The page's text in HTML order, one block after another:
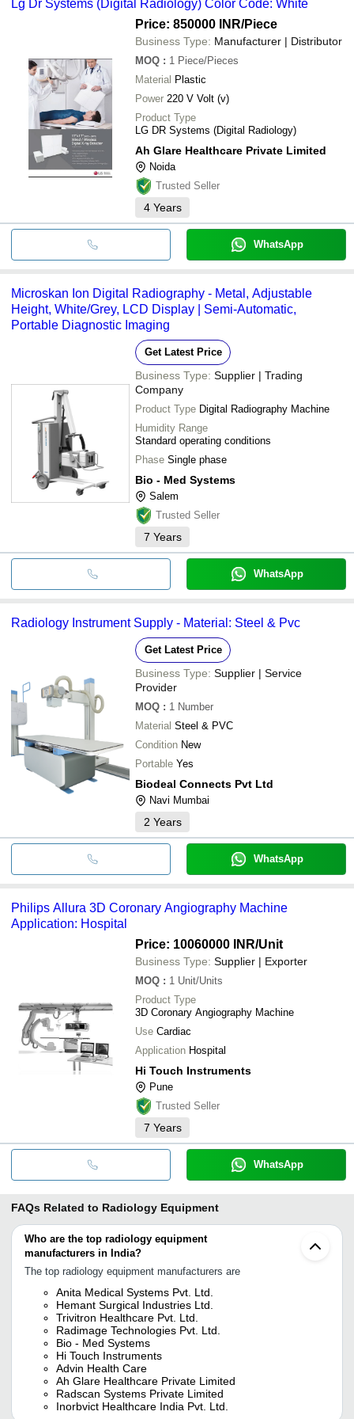
Lg Dr Systems (Digital Radiology) Color Code: White
Price: 850000 INR/Piece
Business Type: Manufacturer | Distributor
MOQ : 1 Piece/Pieces
Material Plastic
Power 220 V Volt (v)
Product Type
LG DR Systems (Digital Radiology)
Ah Glare Healthcare Private Limited
Noida
Trusted Seller
4 Years
WhatsApp
Microskan Ion Digital Radiography - Metal, Adjustable
Height, White/Grey, LCD Display | Semi-Automatic,
Portable Diagnostic Imaging
Get Latest Price
Business Type: Supplier | Trading
Company
Product Type Digital Radiography Machine
Humidity Range
Standard operating conditions
Phase Single phase
Bio - Med Systems
Salem
Trusted Seller
7 Years
WhatsApp
Radiology Instrument Supply - Material: Steel & Pvc
Get Latest Price
Business Type: Supplier | Service
Provider
MOQ : 1 Number
Material Steel & PVC
Condition New
Portable Yes
Biodeal Connects Pvt Ltd
Navi Mumbai
2 Years
WhatsApp
Philips Allura 3D Coronary Angiography Machine
Application: Hospital
Price: 10060000 INR/Unit
Business Type: Supplier | Exporter
MOQ : 1 Unit/Units
Product Type
3D Coronary Angiography Machine
Use Cardiac
Application Hospital
Hi Touch Instruments
Pune
Trusted Seller
7 Years
WhatsApp
FAQs Related to Radiology Equipment
Who are the top radiology equipment
manufacturers in India?
The top radiology equipment manufacturers are
Anita Medical Systems Pvt. Ltd.
Hemant Surgical Industries Ltd.
Trivitron Healthcare Pvt. Ltd.
Radimage Technologies Pvt. Ltd.
Bio - Med Systems
Hi Touch Instruments
Advin Health Care
Ah Glare Healthcare Private Limited
Radscan Systems Private Limited
Inorbvict Healthcare India Pvt. Ltd.